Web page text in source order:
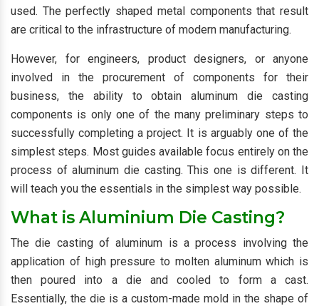
used. The perfectly shaped metal components that result
are critical to the infrastructure of modern manufacturing.
However, for engineers, product designers, or anyone
involved in the procurement of components for their
business, the ability to obtain aluminum die casting
components is only one of the many preliminary steps to
successfully completing a project. It is arguably one of the
simplest steps. Most guides available focus entirely on the
process of aluminum die casting. This one is different. It
will teach you the essentials in the simplest way possible.
What is Aluminium Die Casting?
The die casting of aluminum is a process involving the
application of high pressure to molten aluminum which is
then poured into a die and cooled to form a cast.
Essentially, the die is a custom-made mold in the shape of